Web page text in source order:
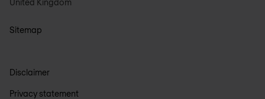
Sitemap
Disclaimer
Privacy statement